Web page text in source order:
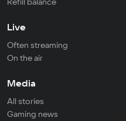
Live
Often streaming
On the air
Media
All stories
Gaming news